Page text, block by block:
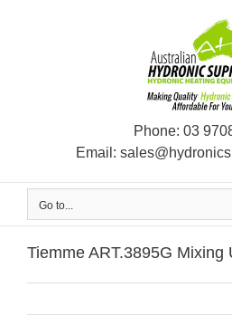
Phone: 03
Email:
Go to...
Tiemme ART.3895G Mixing